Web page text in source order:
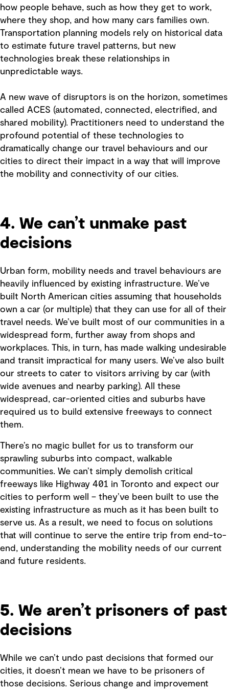
how people behave, such as how they get to work,
where they shop, and how many cars families own.
Transportation planning models rely on historical data
to estimate future travel patterns, but new
technologies break these relationships in
unpredictable ways.
A new wave of disruptors is on the horizon, sometimes
called ACES (automated, connected, electrified, and
shared mobility). Practitioners need to understand the
profound potential of these technologies to
dramatically change our travel behaviours and our
cities to direct their impact in a way that will improve
the mobility and connectivity of our cities.
4. We can’t unmake past
decisions
Urban form, mobility needs and travel behaviours are
heavily influenced by existing infrastructure. We’ve
built North American cities assuming that households
own a car (or multiple) that they can use for all of their
travel needs. We’ve built most of our communities in a
widespread form, further away from shops and
workplaces. This, in turn, has made walking undesirable
and transit impractical for many users. We’ve also built
our streets to cater to visitors arriving by car (with
wide avenues and nearby parking). All these
widespread, car-oriented cities and suburbs have
required us to build extensive freeways to connect
them.
There’s no magic bullet for us to transform our
sprawling suburbs into compact, walkable
communities. We can’t simply demolish critical
freeways like Highway 401 in Toronto and expect our
cities to perform well – they’ve been built to use the
existing infrastructure as much as it has been built to
serve us. As a result, we need to focus on solutions
that will continue to serve the entire trip from end-to-
end, understanding the mobility needs of our current
and future residents.
5. We aren’t prisoners of past
decisions
While we can’t undo past decisions that formed our
cities, it doesn’t mean we have to be prisoners of
those decisions. Serious change and improvement